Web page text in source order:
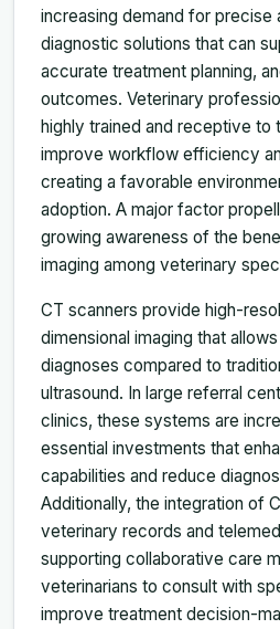
increasing demand for precise
diagnostic solutions that can
accurate treatment planning,
outcomes. Veterinary
highly trained and receptive to
improve workflow efficiency
creating a favorable
adoption. A major factor
growing awareness of the
imaging among veterinary
CT scanners provide high-
dimensional imaging that
diagnoses compared to
ultrasound. In large referral
clinics, these systems are
essential investments that
capabilities and reduce
Additionally, the integration of
veterinary records and
supporting collaborative care
veterinarians to consult with
improve treatment decision-